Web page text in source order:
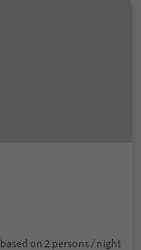
based on 2 persons / night